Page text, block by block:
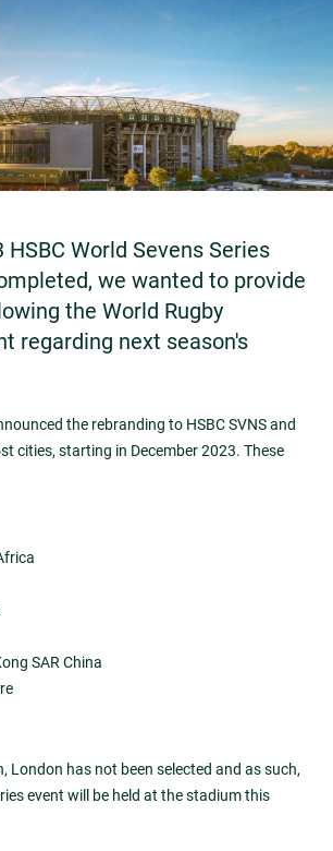
World Sevens Series
we wanted to provide
the World Rugby
regarding next season's
the rebranding to HSBC SVNS and
cities, starting in December 2023. These
SAR China
London has not been selected and as such,
event will be held at the stadium this